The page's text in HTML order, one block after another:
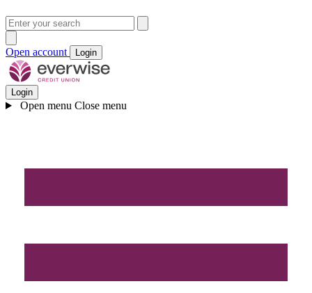
Open account Login
Login
Open menu Close menu